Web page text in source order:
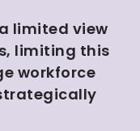
limited view
limiting this
workforce